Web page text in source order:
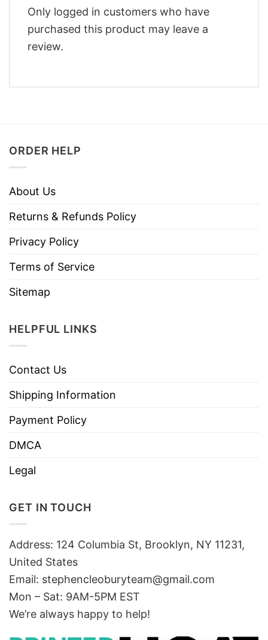
Only logged in customers who have
purchased this product may leave a
review.
ORDER HELP
About Us
Returns & Refunds Policy
Privacy Policy
Terms of Service
Sitemap
HELPFUL LINKS
Contact Us
Shipping Information
Payment Policy
DMCA
Legal
GET IN TOUCH
Address: 124 Columbia St, Brooklyn, NY 11231,
United States
Email: stephencleoburyteam@gmail.com
Mon – Sat: 9AM-5PM EST
We’re always happy to help!